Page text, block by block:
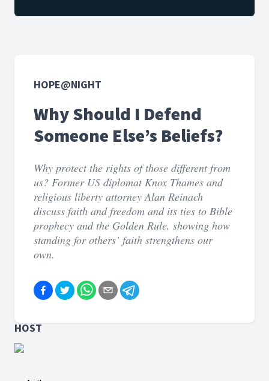
HOPE@NIGHT
Why Should I Defend
Someone Else’s Beliefs?
Why protect the rights of those different from
us? Former US diplomat Knox Thames and
religious liberty attorney Alan Reinach
discuss faith and freedom and its ties to Bible
prophecy and the Golden Rule, showing how
standing for others’ faith strengthens our
own.
HOST